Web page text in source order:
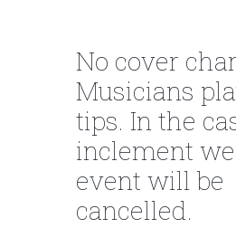
No cover
Musicians
tips. In the
inclement
event will be
cancelled.